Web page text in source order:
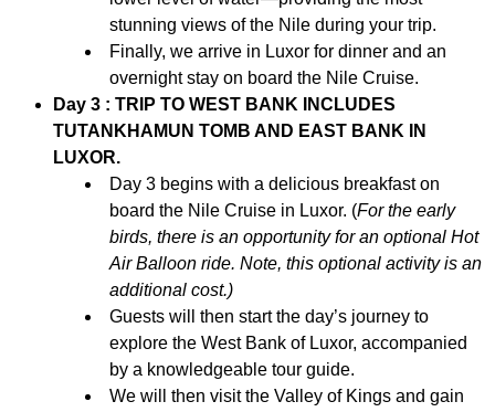
stunning views of the Nile during your trip.
Finally, we arrive in Luxor for dinner and an
overnight stay on board the Nile Cruise.
Day 3 : TRIP TO WEST BANK INCLUDES
TUTANKHAMUN TOMB AND EAST BANK IN
LUXOR.
Day 3 begins with a delicious breakfast on
board the Nile Cruise in Luxor. (For the early
birds, there is an opportunity for an optional Hot
Air Balloon ride. Note, this optional activity is an
additional cost.)
Guests will then start the day’s journey to
explore the West Bank of Luxor, accompanied
by a knowledgeable tour guide.
We will then visit the Valley of Kings and gain